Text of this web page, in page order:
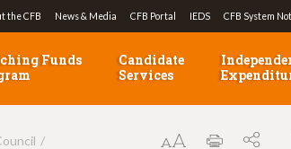
navigation
the CFB News & Media CFB Portal IEDS CFB System
Funds
Candidate
Services